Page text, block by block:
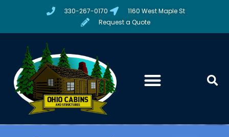
330-267-0170
1160 West Maple St
Request a Quote